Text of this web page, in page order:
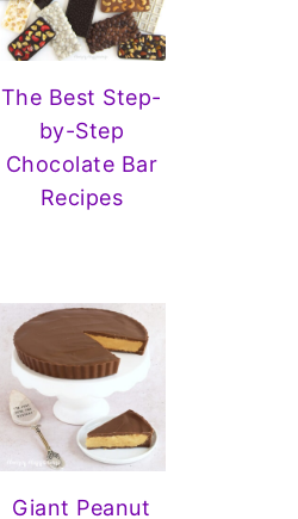
The Best Step-
by-Step
Chocolate Bar
Recipes
Giant Peanut